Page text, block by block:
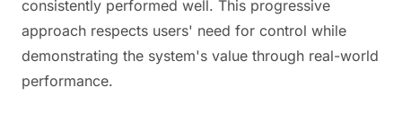
consistently performed well. This progressive
approach respects users' need for control while
demonstrating the system's value through real-world
performance.